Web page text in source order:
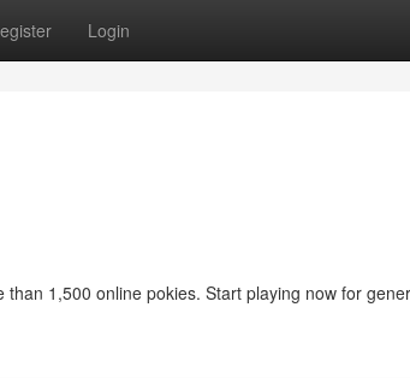
Login
1,500 online pokies. Start playing now for